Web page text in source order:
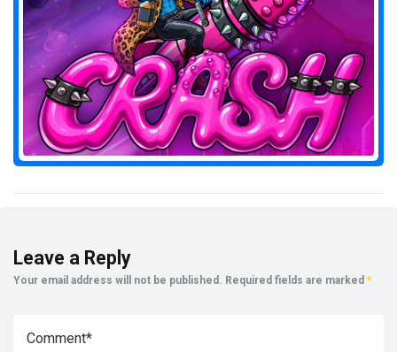
Leave a Reply
Your email address will not be published. Required fields are marked *